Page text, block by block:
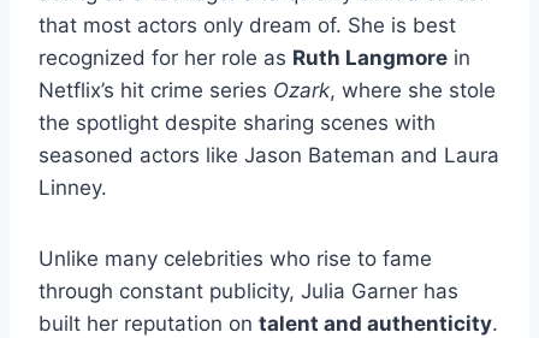
that most actors only dream of. She is best
recognized for her role as Ruth Langmore in
Netflix’s hit crime series Ozark, where she stole
the spotlight despite sharing scenes with
seasoned actors like Jason Bateman and Laura
Linney.
Unlike many celebrities who rise to fame
through constant publicity, Julia Garner has
built her reputation on talent and authenticity.